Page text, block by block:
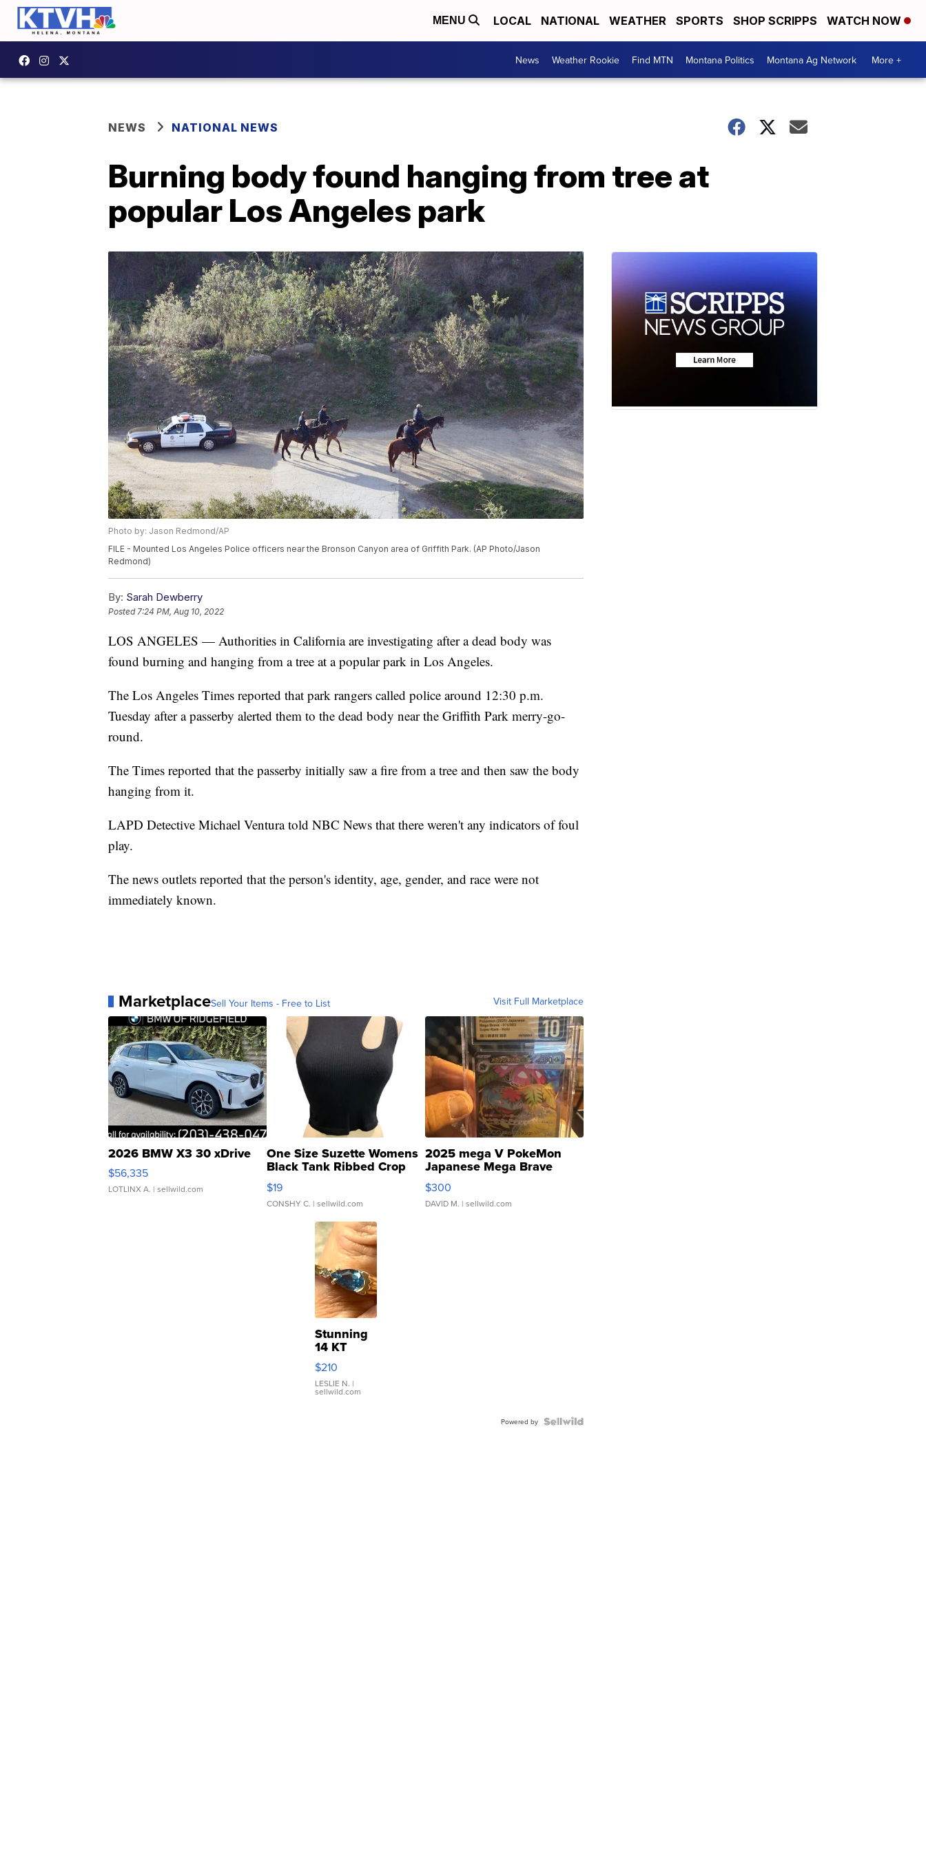
MENU LOCAL NATIONAL WEATHER SPORTS SHOP SCRIPPS WATCH NOW
News Weather Rookie Find MTN Montana Politics Montana Ag Network More +
NEWS NATIONAL NEWS
Burning body found hanging from tree at
popular Los Angeles park
Photo by: Jason Redmond/AP
FILE - Mounted Los Angeles Police officers near the Bronson Canyon area of Griffith Park. (AP Photo/Jason
Redmond)
By: Sarah Dewberry
Posted7:24 PM, Aug 10, 2022
LOS ANGELES — Authorities in California are investigating after a dead body was
found burning and hanging from a tree at a popular park in Los Angeles.
The Los Angeles Times reported that park rangers called police around 12:30 p.m.
Tuesday after a passerby alerted them to the dead body near the Griffith Park merry-go-
round.
The Times reported that the passerby initially saw a fire from a tree and then saw the body
hanging from it.
LAPD Detective Michael Ventura told NBC News that there weren't any indicators of foul
play.
The news outlets reported that the person's identity, age, gender, and race were not
immediately known.
MarketplaceSell Your Items - Free to List Visit Full Marketplace
2026 BMW X3 30 xDrive
$56,335
LOTLINX A. | sellwild.com
One Size Suzette Womens
Black Tank Ribbed Crop
Asymmetrical ...
$19
CONSHY C. | sellwild.com
2025 mega V PokeMon
Japanese Mega Brave
076/063 Super Rare H...
$300
DAVID M. | sellwild.com
Stunning
14 KT
Yellow
Gold Ring
with Pear
Shaped
$210
LESLIE N. |
sellwild.com
Powered by